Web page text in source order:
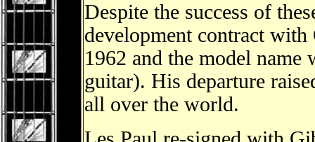
Despite the success of
development contract
1962 and the model name
guitar). His departure
all over the world.